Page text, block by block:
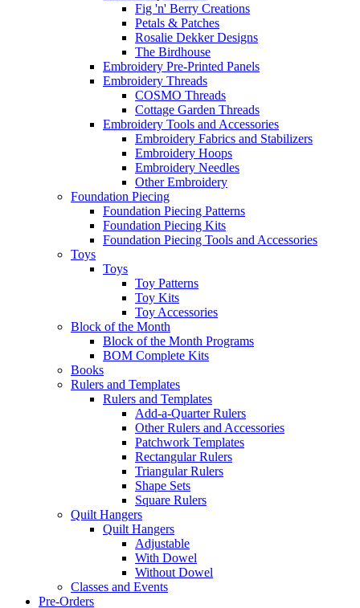
Fig 'n' Berry Creations
Petals & Patches
Rosalie Dekker Designs
The Birdhouse
Embroidery Pre-Printed Panels
Embroidery Threads
COSMO Threads
Cottage Garden Threads
Embroidery Tools and Accessories
Embroidery Fabrics and Stabilizers
Embroidery Hoops
Embroidery Needles
Other Embroidery
Foundation Piecing
Foundation Piecing Patterns
Foundation Piecing Kits
Foundation Piecing Tools and Accessories
Toys
Toys
Toy Patterns
Toy Kits
Toy Accessories
Block of the Month
Block of the Month Programs
BOM Complete Kits
Books
Rulers and Templates
Rulers and Templates
Add-a-Quarter Rulers
Other Rulers and Accessories
Patchwork Templates
Rectangular Rulers
Triangular Rulers
Shape Sets
Square Rulers
Quilt Hangers
Quilt Hangers
Adjustable
With Dowel
Without Dowel
Classes and Events
Pre-Orders